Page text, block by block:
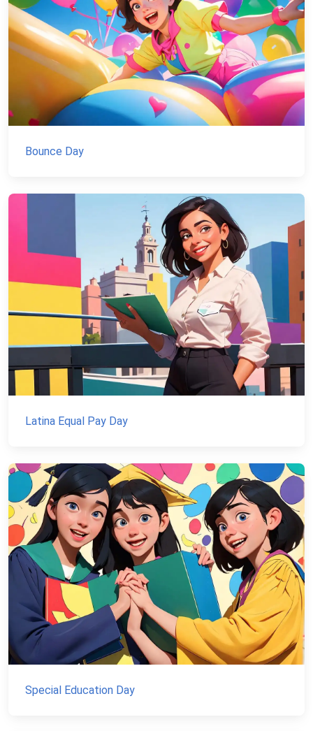
Bounce Day
Latina Equal Pay Day
Special Education Day